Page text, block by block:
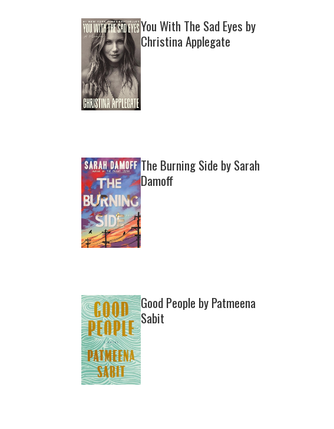
You With The Sad Eyes by
Christina Applegate
The Burning Side by Sarah
Damoff
Good People by Patmeena
Sabit